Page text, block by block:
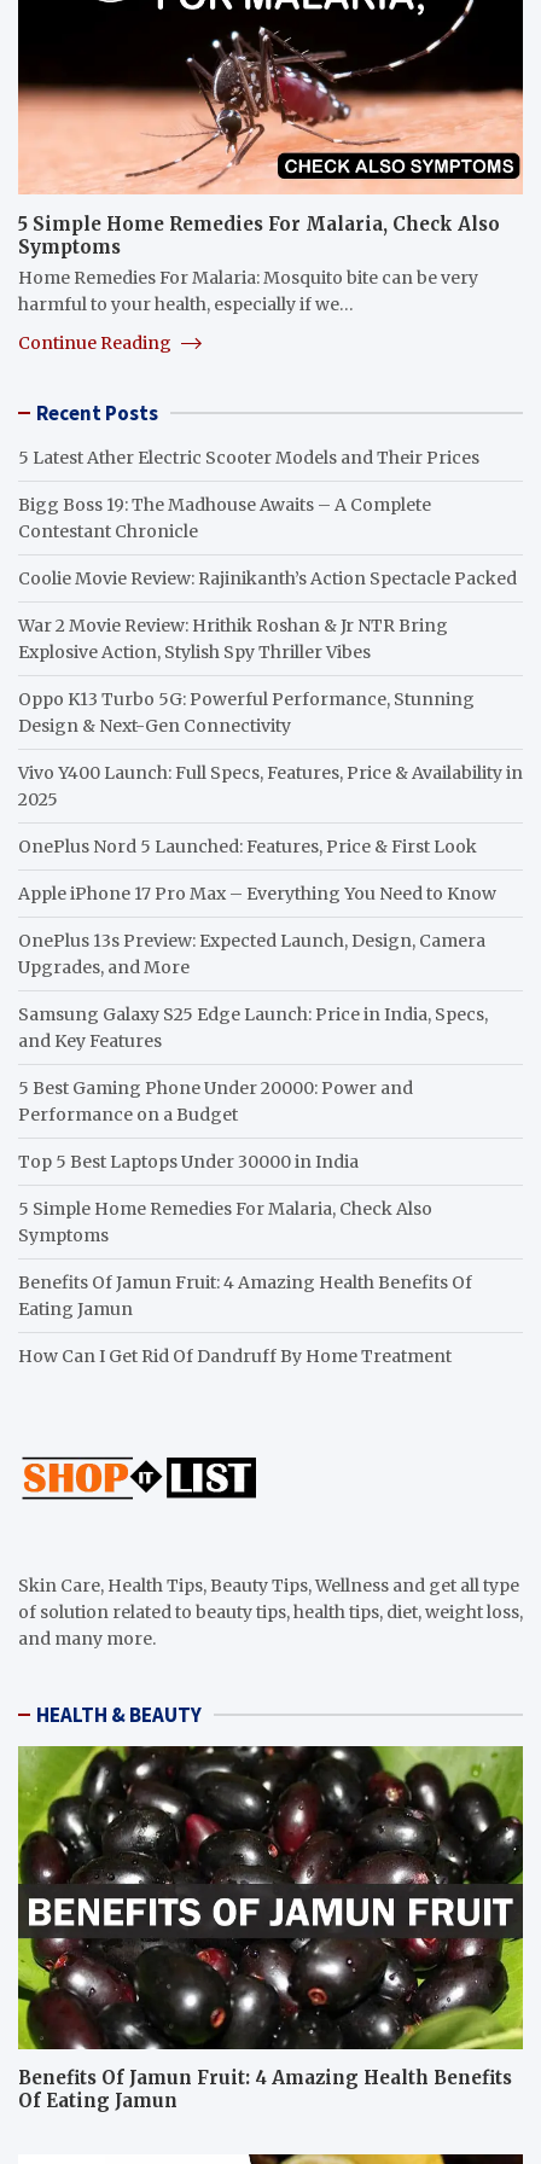
5 Simple Home Remedies For Malaria, Check Also
Symptoms
Home Remedies For Malaria: Mosquito bite can be very
harmful to your health, especially if we…
Continue Reading
Recent Posts
5 Latest Ather Electric Scooter Models and Their Prices
Bigg Boss 19: The Madhouse Awaits – A Complete
Contestant Chronicle
Coolie Movie Review: Rajinikanth’s Action Spectacle Packed
War 2 Movie Review: Hrithik Roshan & Jr NTR Bring
Explosive Action, Stylish Spy Thriller Vibes
Oppo K13 Turbo 5G: Powerful Performance, Stunning
Design & Next-Gen Connectivity
Vivo Y400 Launch: Full Specs, Features, Price & Availability in
2025
OnePlus Nord 5 Launched: Features, Price & First Look
Apple iPhone 17 Pro Max – Everything You Need to Know
OnePlus 13s Preview: Expected Launch, Design, Camera
Upgrades, and More
Samsung Galaxy S25 Edge Launch: Price in India, Specs,
and Key Features
5 Best Gaming Phone Under 20000: Power and
Performance on a Budget
Top 5 Best Laptops Under 30000 in India
5 Simple Home Remedies For Malaria, Check Also
Symptoms
Benefits Of Jamun Fruit: 4 Amazing Health Benefits Of
Eating Jamun
How Can I Get Rid Of Dandruff By Home Treatment
Skin Care, Health Tips, Beauty Tips, Wellness and get all type
of solution related to beauty tips, health tips, diet, weight loss,
and many more.
HEALTH & BEAUTY
Benefits Of Jamun Fruit: 4 Amazing Health Benefits
Of Eating Jamun